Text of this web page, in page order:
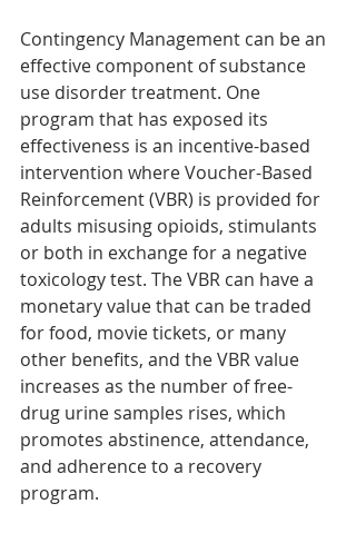
Contingency Management can be an
effective component of substance
use disorder treatment. One
program that has exposed its
effectiveness is an incentive-based
intervention where Voucher-Based
Reinforcement (VBR) is provided for
adults misusing opioids, stimulants
or both in exchange for a negative
toxicology test. The VBR can have a
monetary value that can be traded
for food, movie tickets, or many
other benefits, and the VBR value
increases as the number of free-
drug urine samples rises, which
promotes abstinence, attendance,
and adherence to a recovery
program.